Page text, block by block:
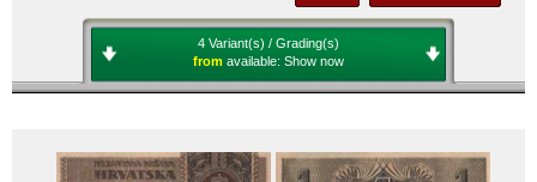
Yugoslavia
4 Variant(s) / Grading(s)
from available: Show now